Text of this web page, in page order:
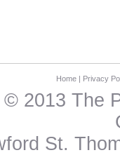
Home| Privacy
2013 The
St.